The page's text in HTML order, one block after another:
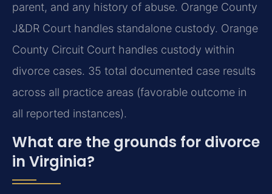
parent, and any history of abuse. Orange County
J&DR Court handles standalone custody. Orange
County Circuit Court handles custody within
divorce cases. 35 total documented case results
across all practice areas (favorable outcome in
all reported instances).
What are the grounds for divorce
in Virginia?